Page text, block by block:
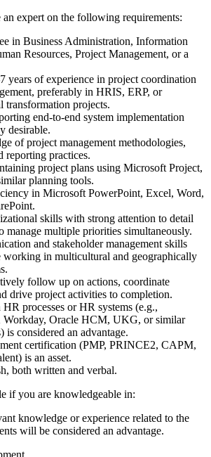
expert on the following requirements:
in Business Administration, Information
Resources, Project Management, or a
years of experience in project coordination
preferably in HRIS, ERP, or
transformation projects.
end-to-end system implementation
desirable.
of project management methodologies,
reporting practices.
project plans using Microsoft Project,
planning tools.
in Microsoft PowerPoint, Excel, Word,
skills with strong attention to detail
manage multiple priorities simultaneously.
and stakeholder management skills
working in multicultural and geographically
follow up on actions, coordinate
drive project activities to completion.
processes or HR systems (e.g.,
Workday, Oracle HCM, UKG, or similar
is considered an advantage.
certification (PMP, PRINCE2, CAPM,
is an asset.
both written and verbal.
if you are knowledgeable in:
knowledge or experience related to the
will be considered an advantage.